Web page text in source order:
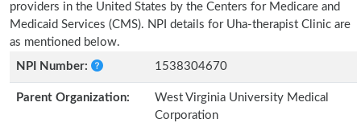
providers in the United States by the Centers for Medicare and
Medicaid Services (CMS). NPI details for Uha-therapist Clinic are
as mentioned below.
NPI Number:
1538304670
Parent Organization:
West Virginia University Medical
Corporation